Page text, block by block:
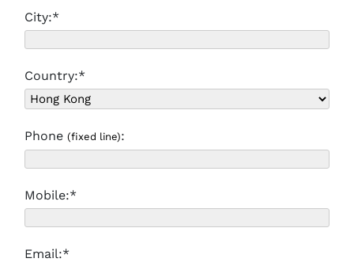
City:*
Country:*
Phone (fixed line):
Mobile:*
Email:*